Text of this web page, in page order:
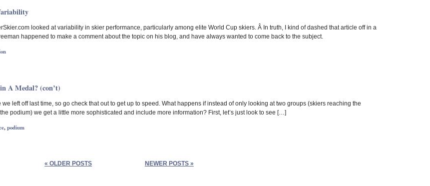
looked at variability in skier performance, particularly among elite World Cup skiers. Â In truth, I kind of dashed that article off in a
happened to make a comment about the topic on his blog, and have always wanted to come back to the subject.
A Medal? (con’t)
we left off last time, so go check that out to get up to speed. What happens if instead of only looking at two groups (skiers reaching the
podium) we get a little more sophisticated and include more information? First, let’s just look to see […]
,podium
« OLDER POSTS NEWER POSTS »